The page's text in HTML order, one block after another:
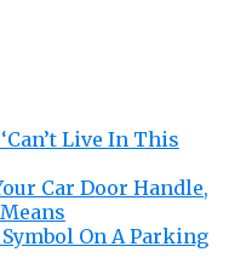
Live In This
Car Door Handle,
On A Parking